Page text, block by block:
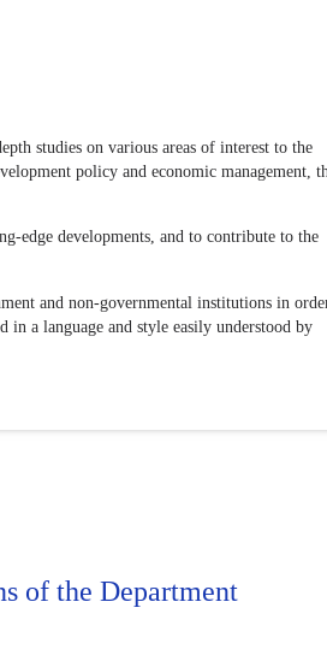
studies on various areas of interest to the
policy and economic management,
edge developments, and to contribute to the
and non-governmental institutions in
in a language and style easily understood by
of the Department